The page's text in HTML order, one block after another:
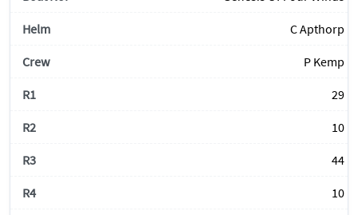
C Apthorp
P Kemp
29
10
44
10